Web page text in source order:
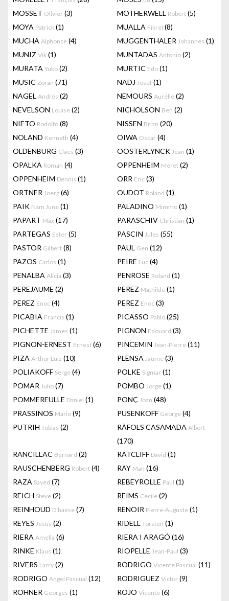
MOSSET Olivier (3) MOTHERWELL Robert (5)
MOYA Patrick (1) MUALLA Fikret(8)
MUCHA Alphonse (4) MUGGENTHALER Johannes (1)
MUNIZ Vik (1) MUNTADAS Antonio (2)
MURATA Yuko (2) MURTIC Edo (1)
MUSIC Zoran (71) NADJ Josef (1)
NAGEL Andrés (2) NEMOURS Aurélie (2)
NEVELSON Louise (2) NICHOLSON Ben (2)
NIETO Rodolfo (8) NISSEN Brian (20)
NOLAND Kenneth (4) OIWA Oscar (4)
OLDENBURG Claes (3) OOSTERLYNCK Jean (1)
OPALKA Roman (4) OPPENHEIM Meret (2)
OPPENHEIM Dennis (1) ORR Eric (3)
ORTNER Joerg (6) OUDOT Roland (1)
PAIK Nam June (1) PALADINO Mimmo (1)
PAPART Max (17) PARASCHIV Christian (1)
PARTEGAS Ester (5) PASCIN Jules (55)
PASTOR Gilbert (8) PAUL Gen (12)
PAZOS Carlos (1) PEIRE Luc (4)
PENALBA Alicia (3) PENROSE Roland (1)
PEREJAUME (2) PEREZ Mathilde (1)
PEREZ Enoc (4) PEREZ Enoc (3)
PICABIA Francis (1) PICASSO Pablo (25)
PICHETTE James (1) PIGNON Edouard (3)
PIGNON-ERNEST Ernest (6) PINCEMIN Jean-Pierre (11)
PIZA Arthur Luiz (10) PLENSA Jaume (3)
POLIAKOFF Serge (4) POLKE Sigmar (1)
POMAR Julio (7) POMBO Jorge (1)
POMMEREULLE Daniel (1) PONÇ Joan (48)
PRASSINOS Mario (9) PUSENKOFF George (4)
PUTRIH Tobias (2) RÀFOLS CASAMADA Albert
(170)
RANCILLAC Bernard (2) RATCLIFF David (1)
RAUSCHENBERG Robert (4) RAY Man (16)
RAZA Sayed (7) REBEYROLLE Paul (1)
REICH Steve (2) REIMS Cecile (2)
REINHOUD D'haese (7) RENOIR Pierre-Auguste (1)
REYES Jesus (2) RIDELL Torsten (1)
RIERA Amelia (6) RIERA I ARAGÓ (16)
RINKE Klaus (1) RIOPELLE Jean-Paul (3)
RIVERS Larry (2) RODRIGO Vicente Pascual (11)
RODRIGO Angel Pascual (12) RODRIGUEZ Victor (9)
ROHNER Georges (1) ROJO Vicente (6)